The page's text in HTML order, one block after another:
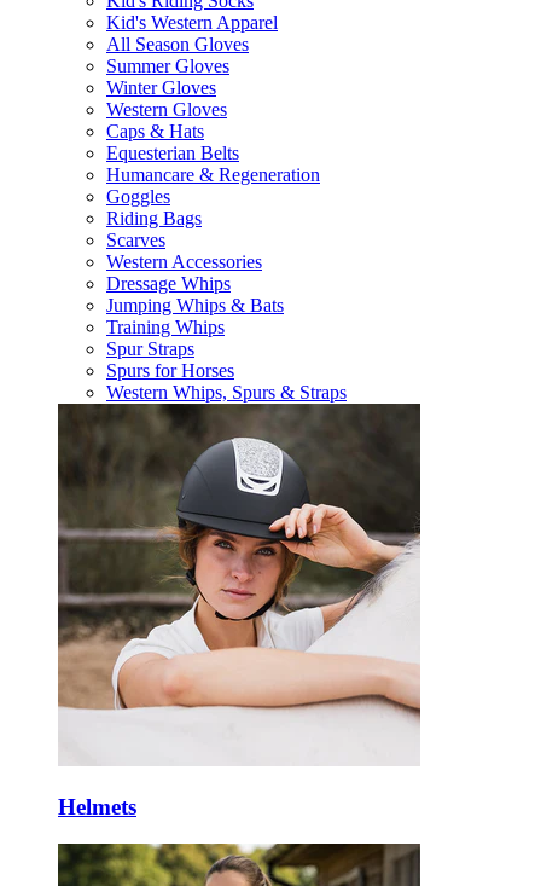
Kid's Western Apparel
All Season Gloves
Summer Gloves
Winter Gloves
Western Gloves
Caps & Hats
Equesterian Belts
Humancare & Regeneration
Goggles
Riding Bags
Scarves
Western Accessories
Dressage Whips
Jumping Whips & Bats
Training Whips
Spur Straps
Spurs for Horses
Western Whips, Spurs & Straps
Helmets